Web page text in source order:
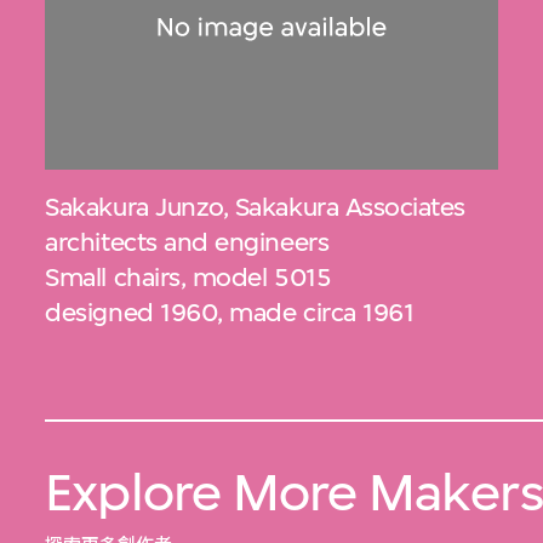
Sakakura Junzo, Sakakura Associates
architects and engineers
Small chairs, model 5015
designed 1960, made circa 1961
Explore More Makers